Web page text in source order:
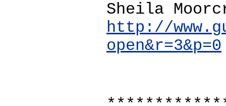
Sheila
http://
open&r=3&p=0